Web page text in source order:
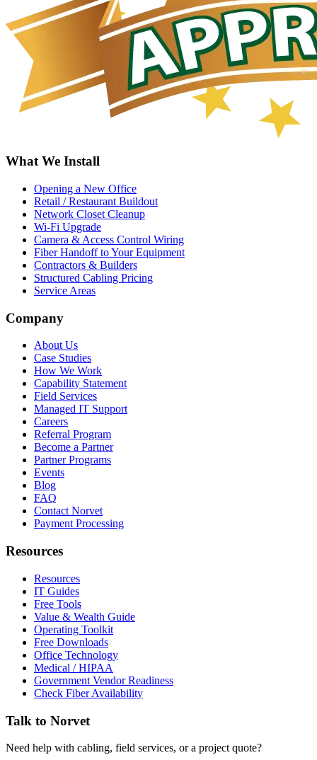
What We Install
Opening a New Office
Retail / Restaurant Buildout
Network Closet Cleanup
Wi-Fi Upgrade
Camera & Access Control Wiring
Fiber Handoff to Your Equipment
Contractors & Builders
Structured Cabling Pricing
Service Areas
Company
About Us
Case Studies
How We Work
Capability Statement
Field Services
Managed IT Support
Careers
Referral Program
Become a Partner
Partner Programs
Events
Blog
FAQ
Contact Norvet
Payment Processing
Resources
Resources
IT Guides
Free Tools
Value & Wealth Guide
Operating Toolkit
Free Downloads
Office Technology
Medical / HIPAA
Government Vendor Readiness
Check Fiber Availability
Talk to Norvet
Need help with cabling, field services, or a project quote?